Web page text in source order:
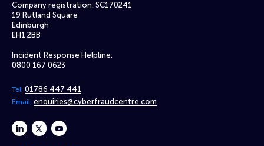
Company registration: SC170241
19 Rutland Square
Edinburgh
EH1 2BB
Incident Response Helpline:
0800 167 0623
Tel: 01786 447 441
Email: enquiries@cyberfraudcentre.com
linkedintwitteryoutube